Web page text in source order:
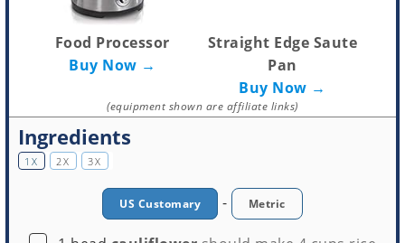
Food Processor
Buy Now →
Straight Edge Saute
Pan
Buy Now →
(equipment shown are affiliate links)
Ingredients
1X 2X 3X
US Customary - Metric